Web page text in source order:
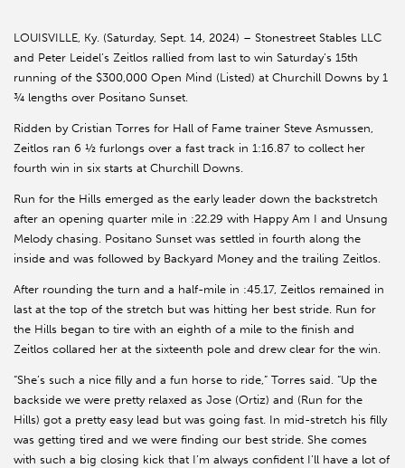
LOUISVILLE, Ky. (Saturday, Sept. 14, 2024) – Stonestreet Stables LLC
and Peter Leidel’s Zeitlos rallied from last to win Saturday’s 15th
running of the $300,000 Open Mind (Listed) at Churchill Downs by 1
¾ lengths over Positano Sunset.
Ridden by Cristian Torres for Hall of Fame trainer Steve Asmussen,
Zeitlos ran 6 ½ furlongs over a fast track in 1:16.87 to collect her
fourth win in six starts at Churchill Downs.
Run for the Hills emerged as the early leader down the backstretch
after an opening quarter mile in :22.29 with Happy Am I and Unsung
Melody chasing. Positano Sunset was settled in fourth along the
inside and was followed by Backyard Money and the trailing Zeitlos.
After rounding the turn and a half-mile in :45.17, Zeitlos remained in
last at the top of the stretch but was hitting her best stride. Run for
the Hills began to tire with an eighth of a mile to the finish and
Zeitlos collared her at the sixteenth pole and drew clear for the win.
“She’s such a nice filly and a fun horse to ride,” Torres said. “Up the
backside we were pretty relaxed as Jose (Ortiz) and (Run for the
Hills) got a pretty easy lead but was going fast. In mid-stretch his filly
was getting tired and we were finding our best stride. She comes
with such a big closing kick that I’m always confident I’ll have a lot of